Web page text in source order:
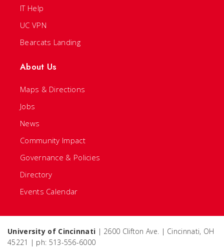
IT Help
UC VPN
Bearcats Landing
About Us
Maps & Directions
Jobs
News
Community Impact
Governance & Policies
Directory
Events Calendar
University of Cincinnati | 2600 Clifton Ave. | Cincinnati, OH
45221 | ph: 513-556-6000